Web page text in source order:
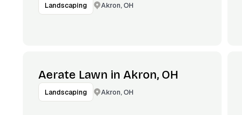
Landscaping Akron, OH
Aerate Lawn in Akron, OH
Landscaping Akron, OH